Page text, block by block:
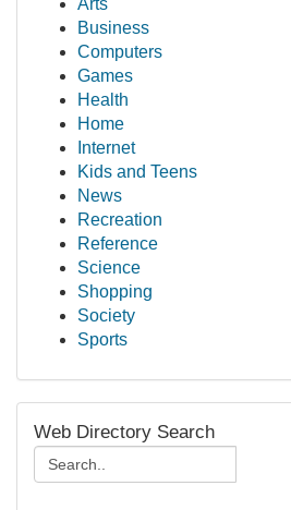
Arts
Business
Computers
Games
Health
Home
Internet
Kids and Teens
News
Recreation
Reference
Science
Shopping
Society
Sports
Web Directory Search